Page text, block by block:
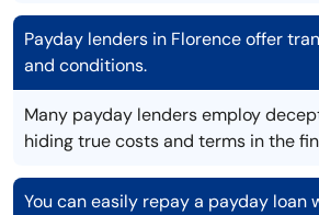
Payday lenders in Florence offer
and conditions.
Many payday lenders employ
hiding true costs and terms in the
You can easily repay a payday loan